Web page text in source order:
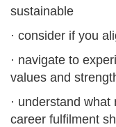
sustainable
· consider if you
· navigate to
values and
· understand
career fulfilment